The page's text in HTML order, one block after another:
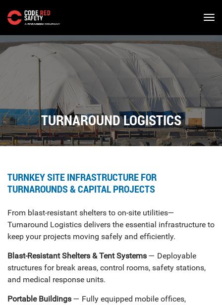
Skip
to
main
content
TURNAROUND LOGISTICS
TURNKEY SITE INFRASTRUCTURE FOR
TURNAROUNDS & CAPITAL PROJECTS
From blast-resistant shelters to on-site utilities—
Turnaround Logistics delivers the essential infrastructure to
keep your projects moving safely and efficiently.
Blast-Resistant Shelters & Tent Systems — Deployable
structures for break areas, control rooms, safety stations,
and medical response units.
Portable Buildings — Fully equipped mobile offices,